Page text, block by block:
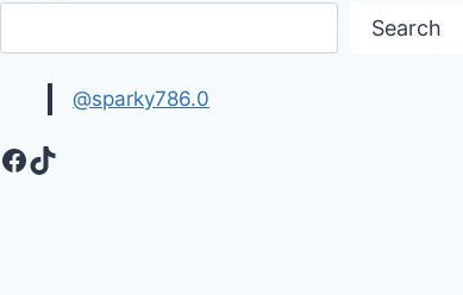
Search
@sparky786.0
Facebook
TikTok